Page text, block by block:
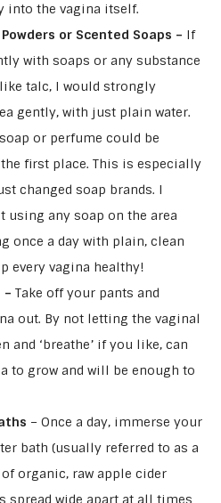
into the vagina itself.
or Scented Soaps – If
with soaps or any substance
talc, I would strongly
gently, with just plain water.
or perfume could be
first place. This is especially
changed soap brands. I
using any soap on the area
once a day with plain, clean
every vagina healthy!
– Take off your pants and
out. By not letting the vaginal
and ‘breathe’ if you like, can
to grow and will be enough to
– Once a day, immerse your
bath (usually referred to as a
organic, raw apple cider
spread wide apart at all times